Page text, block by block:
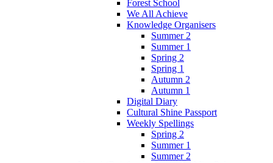
Forest School
We All Achieve
Knowledge Organisers
Summer 2
Summer 1
Spring 2
Spring 1
Autumn 2
Autumn 1
Digital Diary
Cultural Shine Passport
Weekly Spellings
Spring 2
Summer 1
Summer 2